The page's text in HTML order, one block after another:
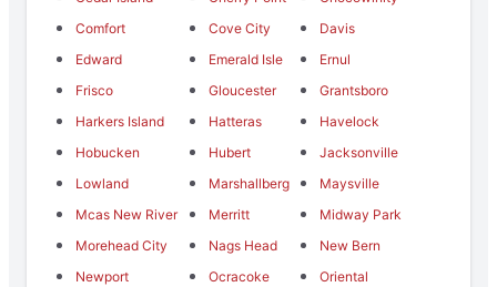
Comfort
Cove City
Davis
Edward
Emerald Isle
Ernul
Frisco
Gloucester
Grantsboro
Harkers Island
Hatteras
Havelock
Hobucken
Hubert
Jacksonville
Lowland
Marshallberg
Maysville
Mcas New River
Merritt
Midway Park
Morehead City
Nags Head
New Bern
Newport
Ocracoke
Oriental